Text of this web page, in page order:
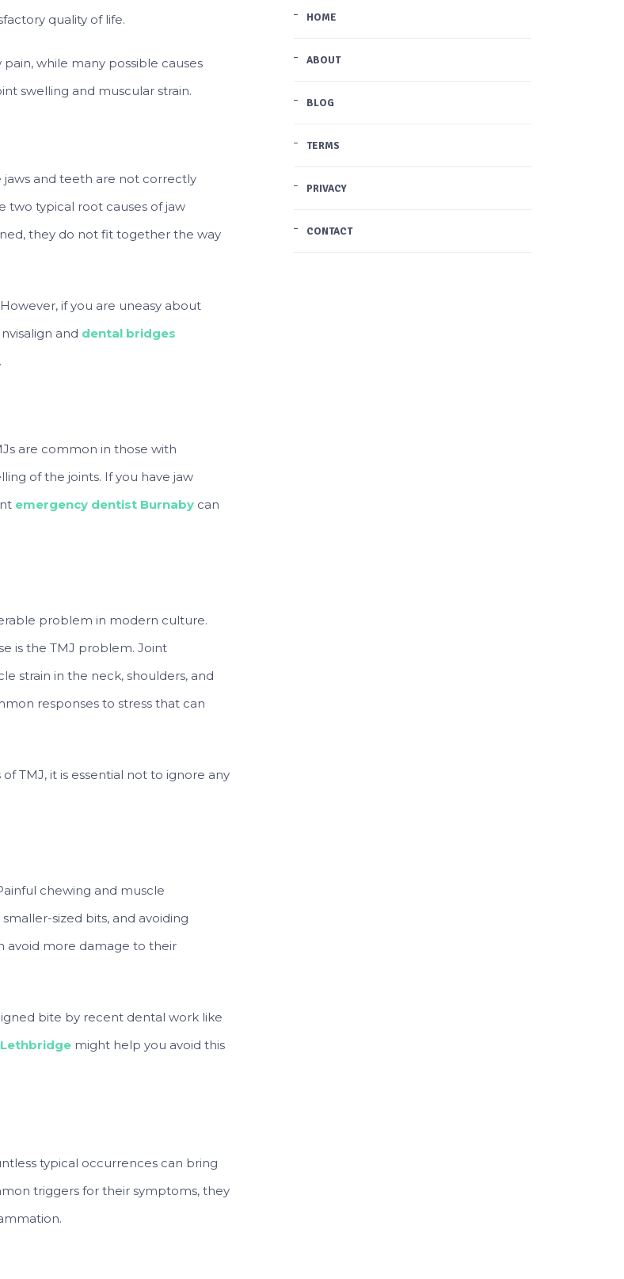
quality of life.
while many possible causes
swelling and muscular strain.
and teeth are not correctly
two typical root causes of jaw
they do not fit together the way
if you are uneasy about
and dental bridges
are common in those with
of the joints. If you have jaw
emergency dentist Burnaby can
problem in modern culture.
is the TMJ problem. Joint
strain in the neck, shoulders, and
responses to stress that can
TMJ, it is essential not to ignore any
chewing and muscle
sized bits, and avoiding
avoid more damage to their
bite by recent dental work like
might help you avoid this
typical occurrences can bring
triggers for their symptoms, they
HOME
ABOUT
BLOG
TERMS
PRIVACY
CONTACT